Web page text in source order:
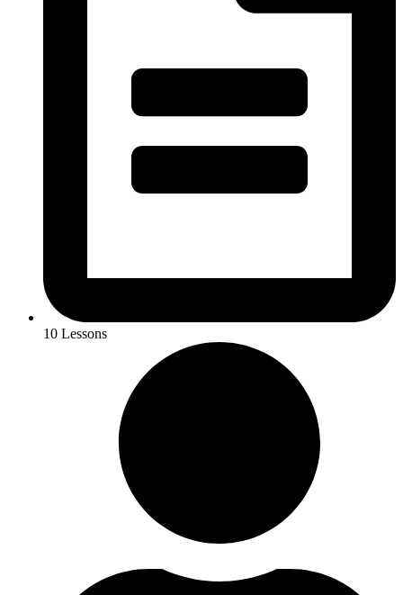
10 Lessons